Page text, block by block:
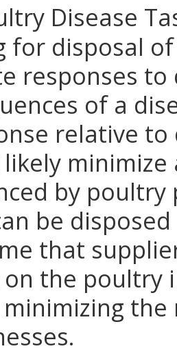
Disease
for disposal
responses
of a
relative
by
be
that
the poultry